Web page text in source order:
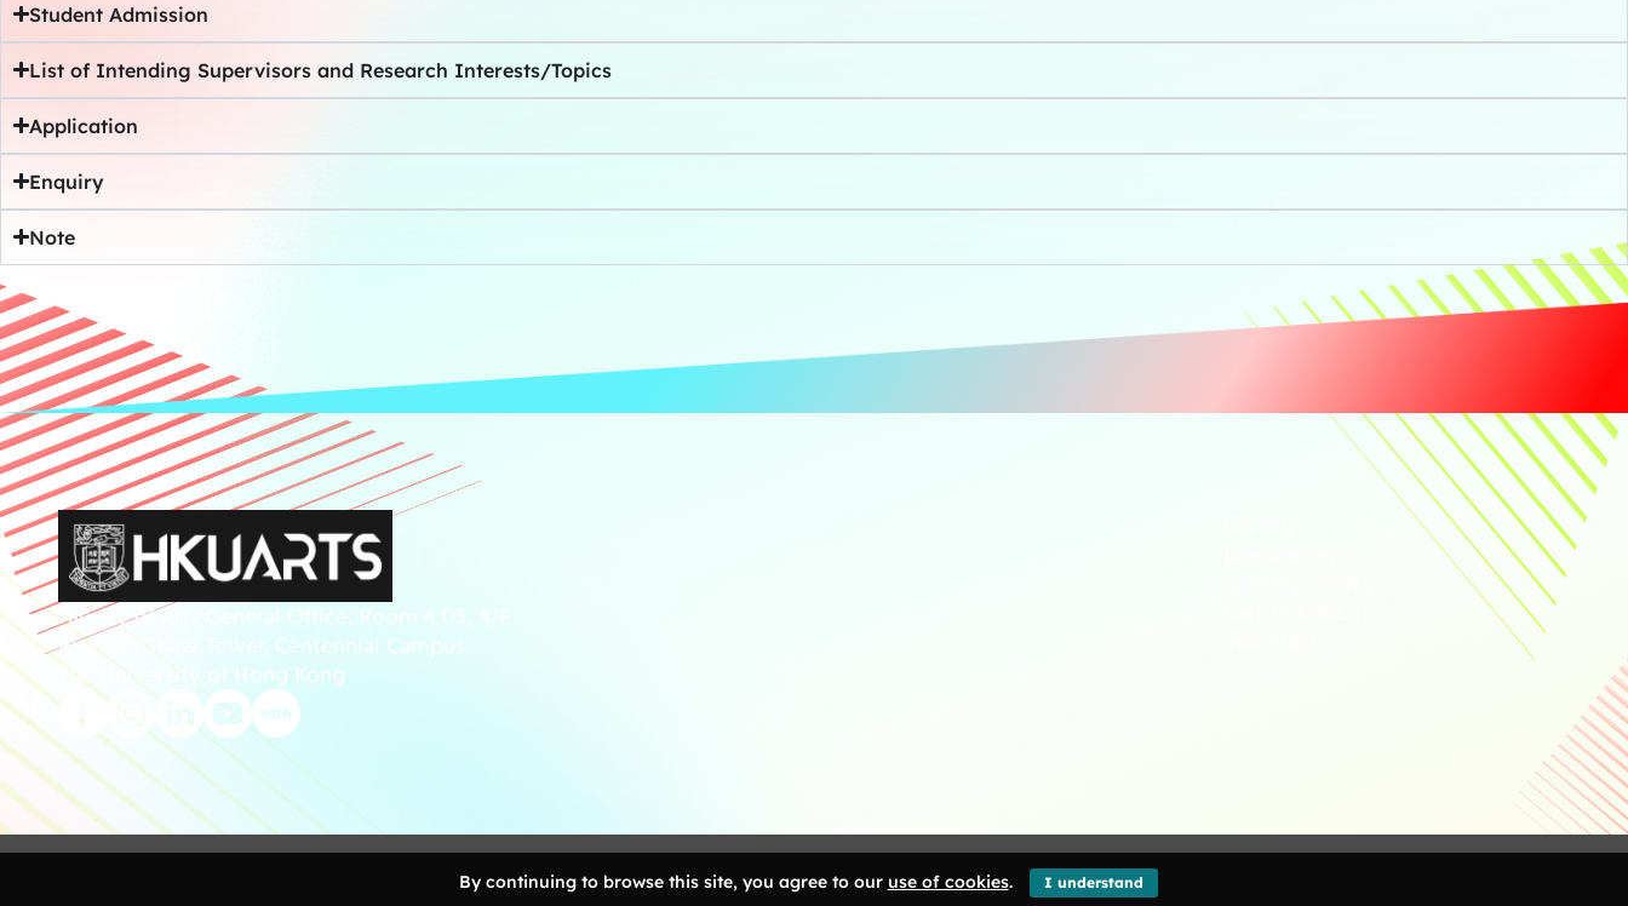
Student Admission
List of Intending Supervisors and Research Interests/Topics
Application
Enquiry
Note
Faculty of Arts General Office, Room 4.05, 4/F
Run Run Shaw Tower, Centennial Campus
The University of Hong Kong
Copyright 2026 Faculty of Arts, The University of Hong Kong. All Rights Reserved.
By continuing to browse this site, you agree to our use of cookies. I understand